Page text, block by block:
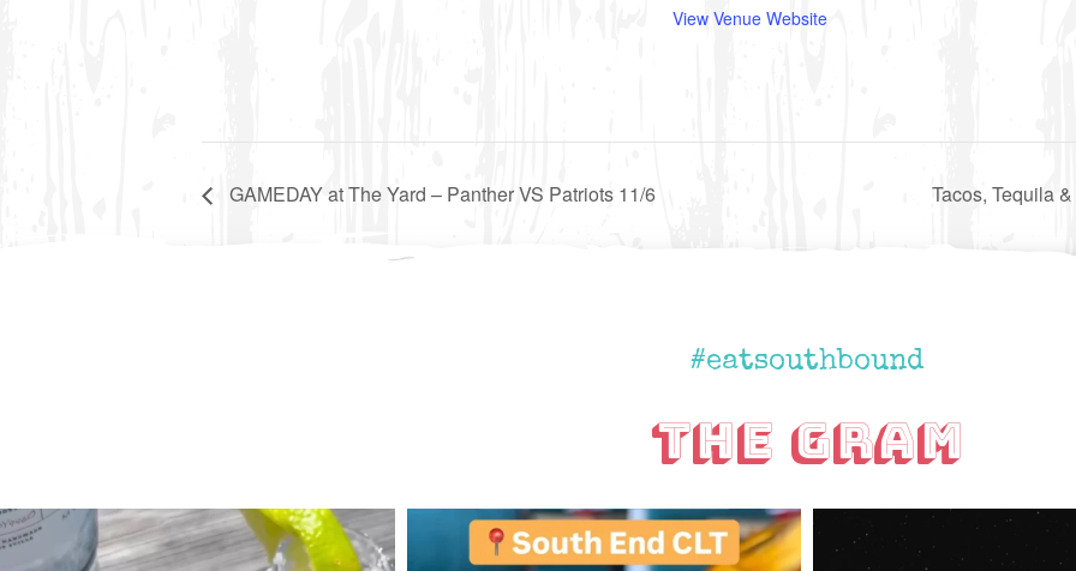
View Venue Website
GAMEDAY at The Yard – Panther VS Patriots 11/6 Tacos, Tequila
#eatsouthbound
The Gram